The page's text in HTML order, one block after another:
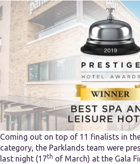
Coming out on top of 11 finalists in the
category, the Parklands team were
last night (17th of March) at the Gala